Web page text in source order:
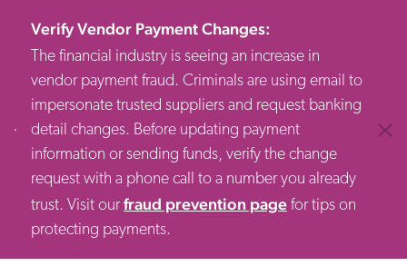
Verify Vendor Payment Changes:
The financial industry is seeing an increase in
vendor payment fraud. Criminals are using email to
impersonate trusted suppliers and request banking
detail changes. Before updating payment
information or sending funds, verify the change
request with a phone call to a number you already
trust. Visit ourfraud prevention page for tips on
protecting payments.